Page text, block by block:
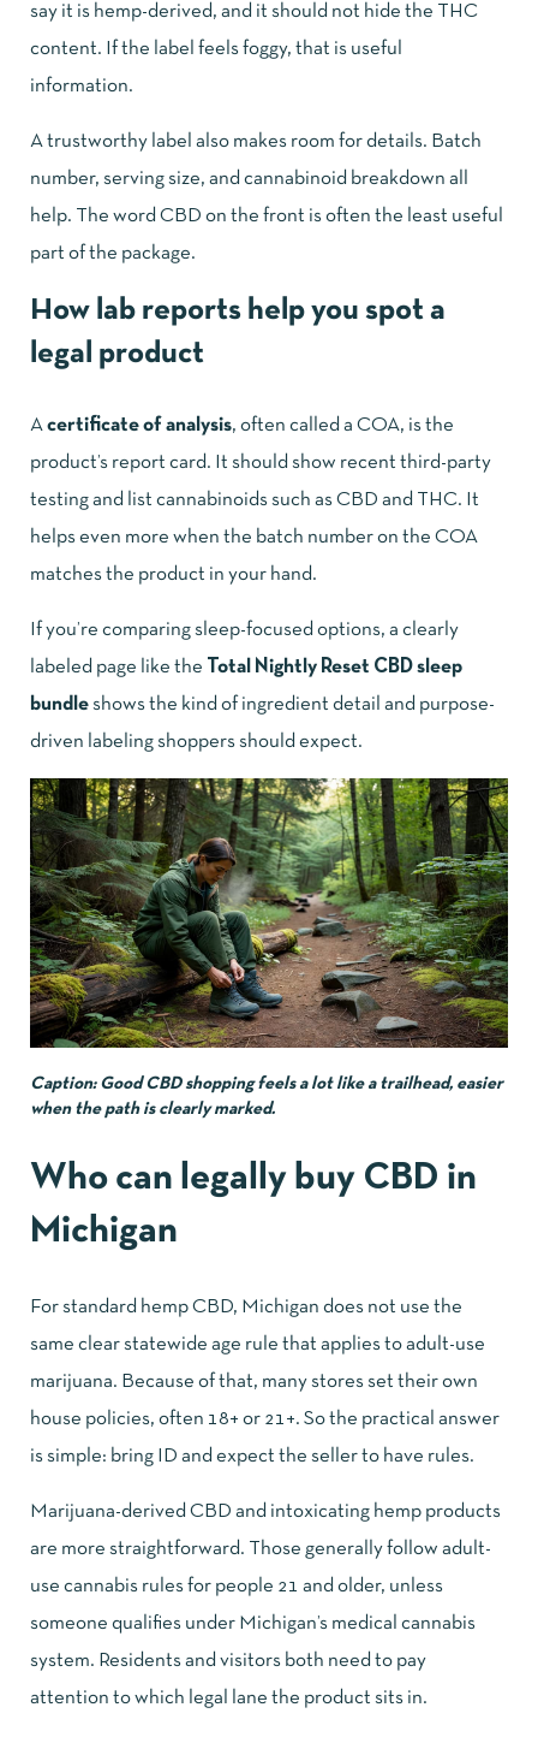
say it is hemp-derived, and it should not hide the THC
content. If the label feels foggy, that is useful
information.
A trustworthy label also makes room for details. Batch
number, serving size, and cannabinoid breakdown all
help. The word CBD on the front is often the least useful
part of the package.
How lab reports help you spot a
legal product
A certificate of analysis, often called a COA, is the
product’s report card. It should show recent third-party
testing and list cannabinoids such as CBD and THC. It
helps even more when the batch number on the COA
matches the product in your hand.
If you’re comparing sleep-focused options, a clearly
labeled page like the Total Nightly Reset CBD sleep
bundle shows the kind of ingredient detail and purpose-
driven labeling shoppers should expect.
Caption: Good CBD shopping feels a lot like a trailhead, easier
when the path is clearly marked.
Who can legally buy CBD in
Michigan
For standard hemp CBD, Michigan does not use the
same clear statewide age rule that applies to adult-use
marijuana. Because of that, many stores set their own
house policies, often 18+ or 21+. So the practical answer
is simple: bring ID and expect the seller to have rules.
Marijuana-derived CBD and intoxicating hemp products
are more straightforward. Those generally follow adult-
use cannabis rules for people 21 and older, unless
someone qualifies under Michigan’s medical cannabis
system. Residents and visitors both need to pay
attention to which legal lane the product sits in.